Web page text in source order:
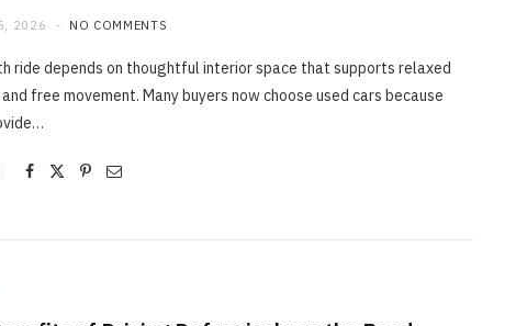
2026 NO COMMENTS
ride depends on thoughtful interior space that supports relaxed
free movement. Many buyers now choose used cars because
Diagnose Car Brakes Issues